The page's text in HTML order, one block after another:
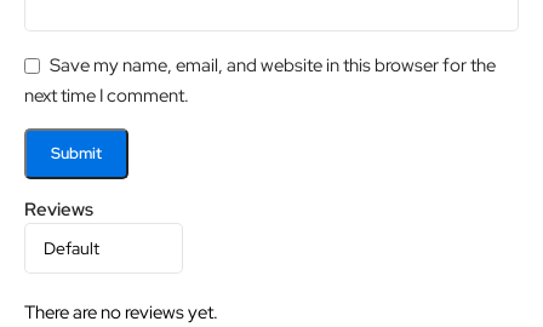
Reviews
There are no reviews yet.
Save my name, email, and website in this browser for the
next time I comment.